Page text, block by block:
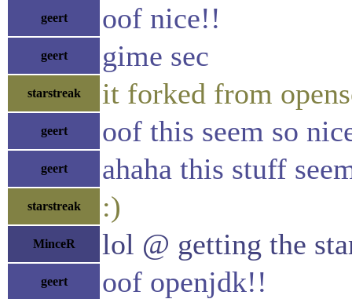
geert oof nice!!
geert gime sec
starstreak it forked from
geert oof this seem so
geert ahaha this stuff
starstreak :)
MinceR lol @ getting the
geert oof openjdk!!